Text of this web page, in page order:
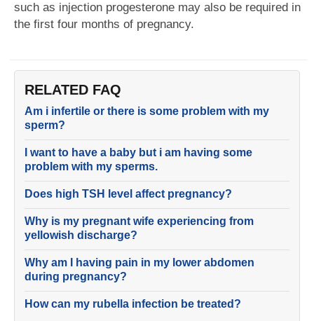
such as injection progesterone may also be required in
the first four months of pregnancy.
RELATED FAQ
Am i infertile or there is some problem with my
sperm?
I want to have a baby but i am having some
problem with my sperms.
Does high TSH level affect pregnancy?
Why is my pregnant wife experiencing from
yellowish discharge?
Why am I having pain in my lower abdomen
during pregnancy?
How can my rubella infection be treated?